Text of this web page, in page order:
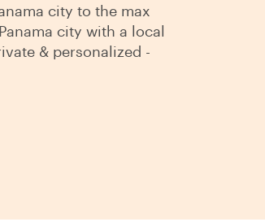
city to the max
city with a local
& personalized -